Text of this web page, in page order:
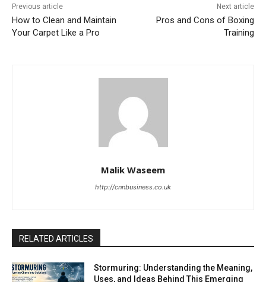
Previous article
How to Clean and Maintain
Your Carpet Like a Pro
Next article
Pros and Cons of Boxing
Training
Malik Waseem
http://cnnbusiness.co.uk
RELATED ARTICLES
Stormuring: Understanding the Meaning,
Uses, and Ideas Behind This Emerging